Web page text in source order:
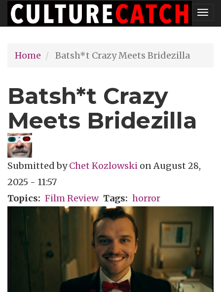
Skip
to
content
Home
Batsh*t Crazy Meets Bridezilla
Batsh*t Crazy
Meets Bridezilla
Submitted byChet Kozlowski onAugust 28,
2025 - 11:57
Topics
Film Review Tags horror